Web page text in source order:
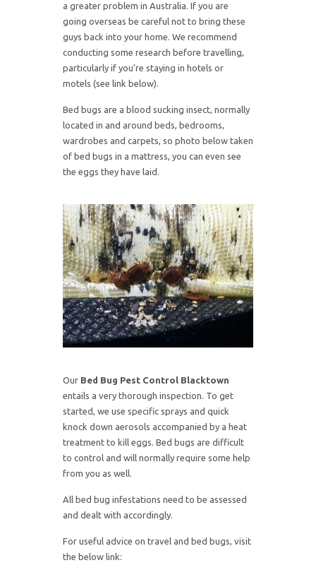
a greater problem in Australia. If you are
going overseas be careful not to bring these
guys back into your home. We recommend
conducting some research before travelling,
particularly if you’re staying in hotels or
motels (see link below).
Bed bugs are a blood sucking insect, normally
located in and around beds, bedrooms,
wardrobes and carpets, so photo below taken
of bed bugs in a mattress, you can even see
the eggs they have laid.
Our Bed Bug Pest Control Blacktown
entails a very thorough inspection. To get
started, we use specific sprays and quick
knock down aerosols accompanied by a heat
treatment to kill eggs. Bed bugs are difficult
to control and will normally require some help
from you as well.
All bed bug infestations need to be assessed
and dealt with accordingly.
For useful advice on travel and bed bugs, visit
the below link: